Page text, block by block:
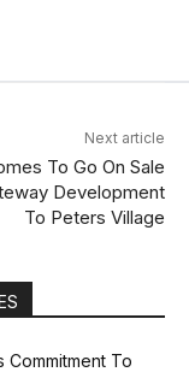
Next article
To Go On Sale
Development
To Peters Village
To